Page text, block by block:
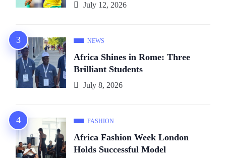
July 12, 2026
NEWS
Africa Shines in Rome: Three
Brilliant Students
July 8, 2026
FASHION
Africa Fashion Week London
Holds Successful Model